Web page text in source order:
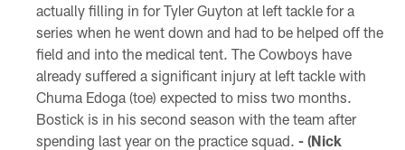
actually filling in for Tyler Guyton at left tackle for a
series when he went down and had to be helped off the
field and into the medical tent. The Cowboys have
already suffered a significant injury at left tackle with
Chuma Edoga (toe) expected to miss two months.
Bostick is in his second season with the team after
spending last year on the practice squad. - (Nick